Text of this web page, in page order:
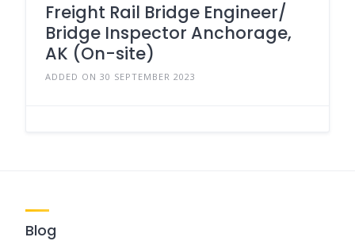
Freight Rail Bridge Engineer/
Bridge Inspector Anchorage,
AK (On-site)
ADDED ON 30 SEPTEMBER 2023
Blog